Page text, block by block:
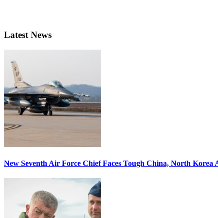
Latest News
New Seventh Air Force Chief Faces Tough China, North Korea